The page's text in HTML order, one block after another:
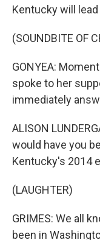
Kentucky will
(SOUNDBITE OF
GONYEA:
spoke to her
immediately
ALISON
would have you
Kentucky's 2014
(LAUGHTER)
GRIMES: We all
been in